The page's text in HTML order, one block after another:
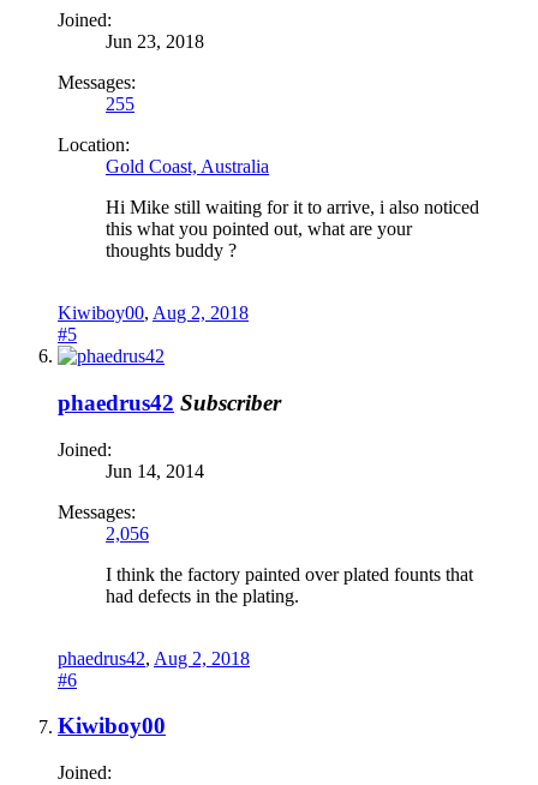
Joined:
Jun 23, 2018
Messages:
255
Location:
Gold Coast, Australia
Hi Mike still waiting for it to arrive, i also noticed
this what you pointed out, what are your
thoughts buddy ?
Kiwiboy00, Aug 2, 2018
#5
phaedrus42 Subscriber
Joined:
Jun 14, 2014
Messages:
2,056
I think the factory painted over plated founts that
had defects in the plating.
phaedrus42, Aug 2, 2018
#6
Kiwiboy00
Joined: